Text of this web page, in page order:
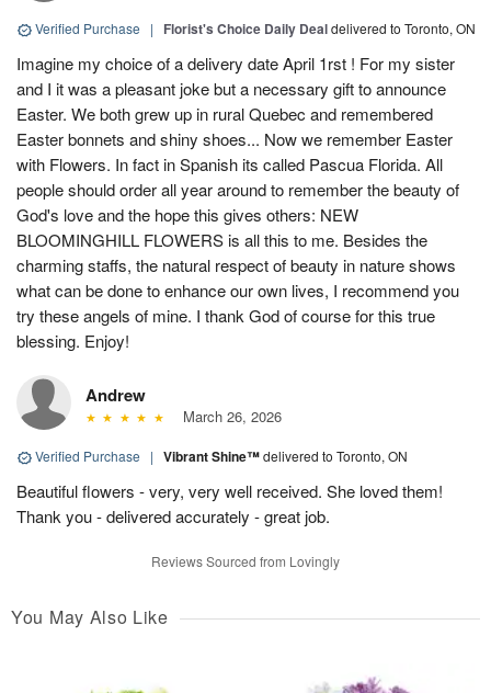
Verified Purchase | Florist's Choice Daily Dealdelivered to Toronto, ON
Imagine my choice of a delivery date April 1rst ! For my sister
and I it was a pleasant joke but a necessary gift to announce
Easter. We both grew up in rural Quebec and remembered
Easter bonnets and shiny shoes... Now we remember Easter
with Flowers. In fact in Spanish its called Pascua Florida. All
people should order all year around to remember the beauty of
God's love and the hope this gives others: NEW
BLOOMINGHILL FLOWERS is all this to me. Besides the
charming staffs, the natural respect of beauty in nature shows
what can be done to enhance our own lives, I recommend you
try these angels of mine. I thank God of course for this true
blessing. Enjoy!
Andrew
March 26, 2026
Verified Purchase | Vibrant Shine™delivered to Toronto, ON
Beautiful flowers - very, very well received. She loved them!
Thank you - delivered accurately - great job.
Reviews Sourced from Lovingly
You May Also Like